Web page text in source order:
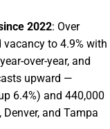
2022: Over
to 4.9% with
over-year, and
upward —
6.4%) and 440,000
and Tampa